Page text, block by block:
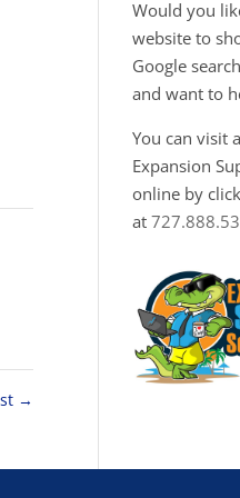
→
Would you
website to
Google
and want to
You can visit
Expansion
online by
at